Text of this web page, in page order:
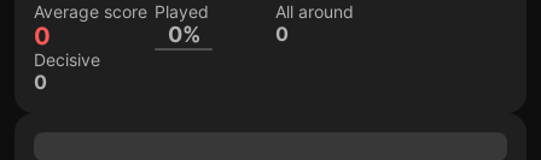
Average score
0
Played
0%
All around
0
Decisive
0